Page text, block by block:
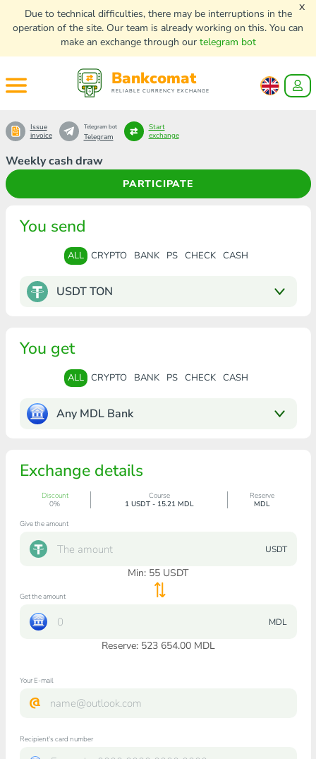
Due to technical difficulties, there may be interruptions in the
operation of the site. Our team is already working on this. You can
make an exchange through our telegram bot
x
Bankcomat
RELIABLE CURRENCY EXCHANGE
Weekly cash draw
PARTICIPATE
Issue
invoice
Telegram bot
Telegram
Start
exchange
You send
ALL CRYPTO BANK PS CHECK CASH
USDT TON
You get
ALL CRYPTO BANK PS CHECK CASH
Any MDL Bank
Exchange details
Discount
0%
Course
1 USDT - 15.21 MDL
Reserve
MDL
Give the amount
USDT
Min: 55 USDT
Get the amount
MDL
Reserve: 523 654.00 MDL
Your E-mail
Recipient's card number